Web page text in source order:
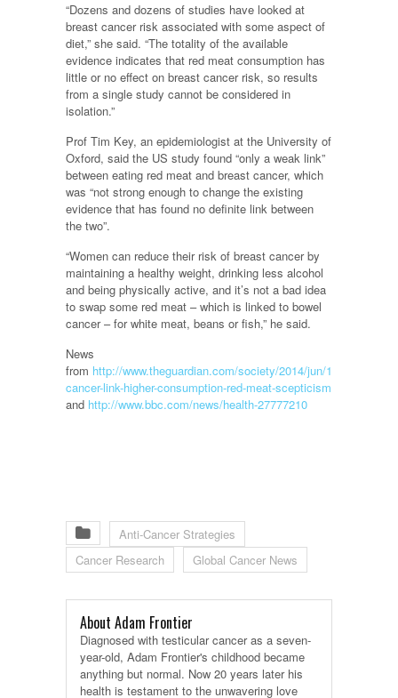
“Dozens and dozens of studies have looked at
breast cancer risk associated with some aspect of
diet,” she said. “The totality of the available
evidence indicates that red meat consumption has
little or no effect on breast cancer risk, so results
from a single study cannot be considered in
isolation.”
Prof Tim Key, an epidemiologist at the University of
Oxford, said the US study found “only a weak link”
between eating red meat and breast cancer, which
was “not strong enough to change the existing
evidence that has found no definite link between
the two”.
“Women can reduce their risk of breast cancer by
maintaining a healthy weight, drinking less alcohol
and being physically active, and it’s not a bad idea
to swap some red meat – which is linked to bowel
cancer – for white meat, beans or fish,” he said.
News
from http://www.theguardian.com/society/2014/jun/10/breast-
cancer-link-higher-consumption-red-meat-scepticism
and http://www.bbc.com/news/health-27777210
Anti-Cancer Strategies
Cancer Research
Global Cancer News
About Adam Frontier
Diagnosed with testicular cancer as a seven-
year-old, Adam Frontier's childhood became
anything but normal. Now 20 years later his
health is testament to the unwavering love